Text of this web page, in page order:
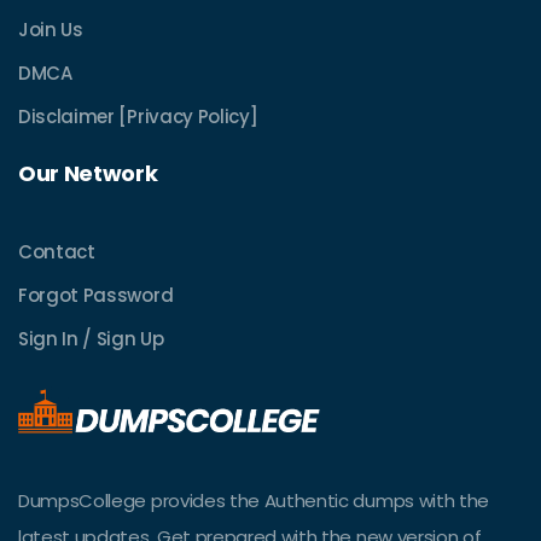
Join Us
DMCA
Disclaimer [Privacy Policy]
Our Network
Contact
Forgot Password
Sign In / Sign Up
DumpsCollege provides the Authentic dumps with the